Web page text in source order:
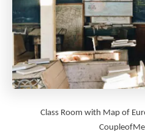
Class Room with Map of